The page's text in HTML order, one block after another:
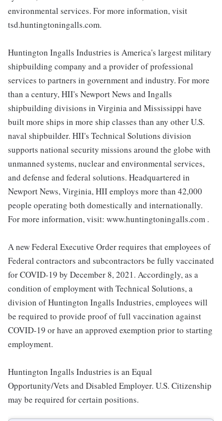
environmental services. For more information, visit
tsd.huntingtoningalls.com.
Huntington Ingalls Industries is America's largest military
shipbuilding company and a provider of professional
services to partners in government and industry. For more
than a century, HII's Newport News and Ingalls
shipbuilding divisions in Virginia and Mississippi have
built more ships in more ship classes than any other U.S.
naval shipbuilder. HII's Technical Solutions division
supports national security missions around the globe with
unmanned systems, nuclear and environmental services,
and defense and federal solutions. Headquartered in
Newport News, Virginia, HII employs more than 42,000
people operating both domestically and internationally.
For more information, visit: www.huntingtoningalls.com .
A new Federal Executive Order requires that employees of
Federal contractors and subcontractors be fully vaccinated
for COVID-19 by December 8, 2021. Accordingly, as a
condition of employment with Technical Solutions, a
division of Huntington Ingalls Industries, employees will
be required to provide proof of full vaccination against
COVID-19 or have an approved exemption prior to starting
employment.
Huntington Ingalls Industries is an Equal
Opportunity/Vets and Disabled Employer. U.S. Citizenship
may be required for certain positions.